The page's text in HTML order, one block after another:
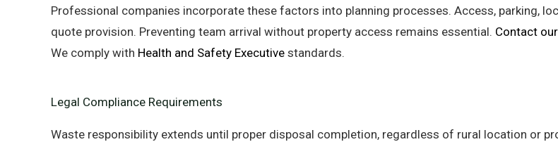
Professional companies incorporate these factors into planning processes. Access, parking,
quote provision. Preventing team arrival without property access remains essential. Contact
We comply with Health and Safety Executive standards.
Legal Compliance Requirements
Waste responsibility extends until proper disposal completion, regardless of rural location or